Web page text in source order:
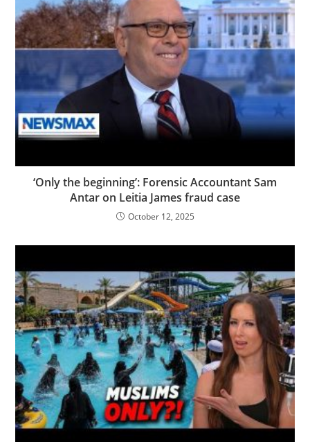
‘Only the beginning’: Forensic Accountant Sam
Antar on Leitia James fraud case
October 12, 2025